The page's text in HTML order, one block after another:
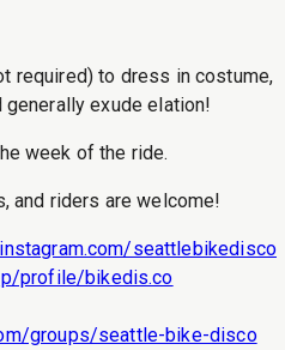
required) to dress in costume,
exude elation!
week of the ride.
and riders are welcome!
seattlebikedisco
profile/bikedis.co
groups/seattle-bike-disco